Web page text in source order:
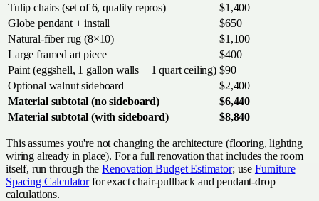
Tulip chairs (set of 6, quality repros)
$1,400
Globe pendant + install
$650
Natural-fiber rug (8×10)
$1,100
Large framed art piece
$400
Paint (eggshell, 1 gallon walls + 1 quart ceiling) $90
Optional walnut sideboard
$2,400
Material subtotal (no sideboard)
$6,440
Material subtotal (with sideboard)
$8,840
This assumes you're not changing the architecture (flooring, lighting
wiring already in place). For a full renovation that includes the room
itself, run through theRenovation Budget Estimator; use Furniture
Spacing Calculatorfor exact chair-pullback and pendant-drop
calculations.